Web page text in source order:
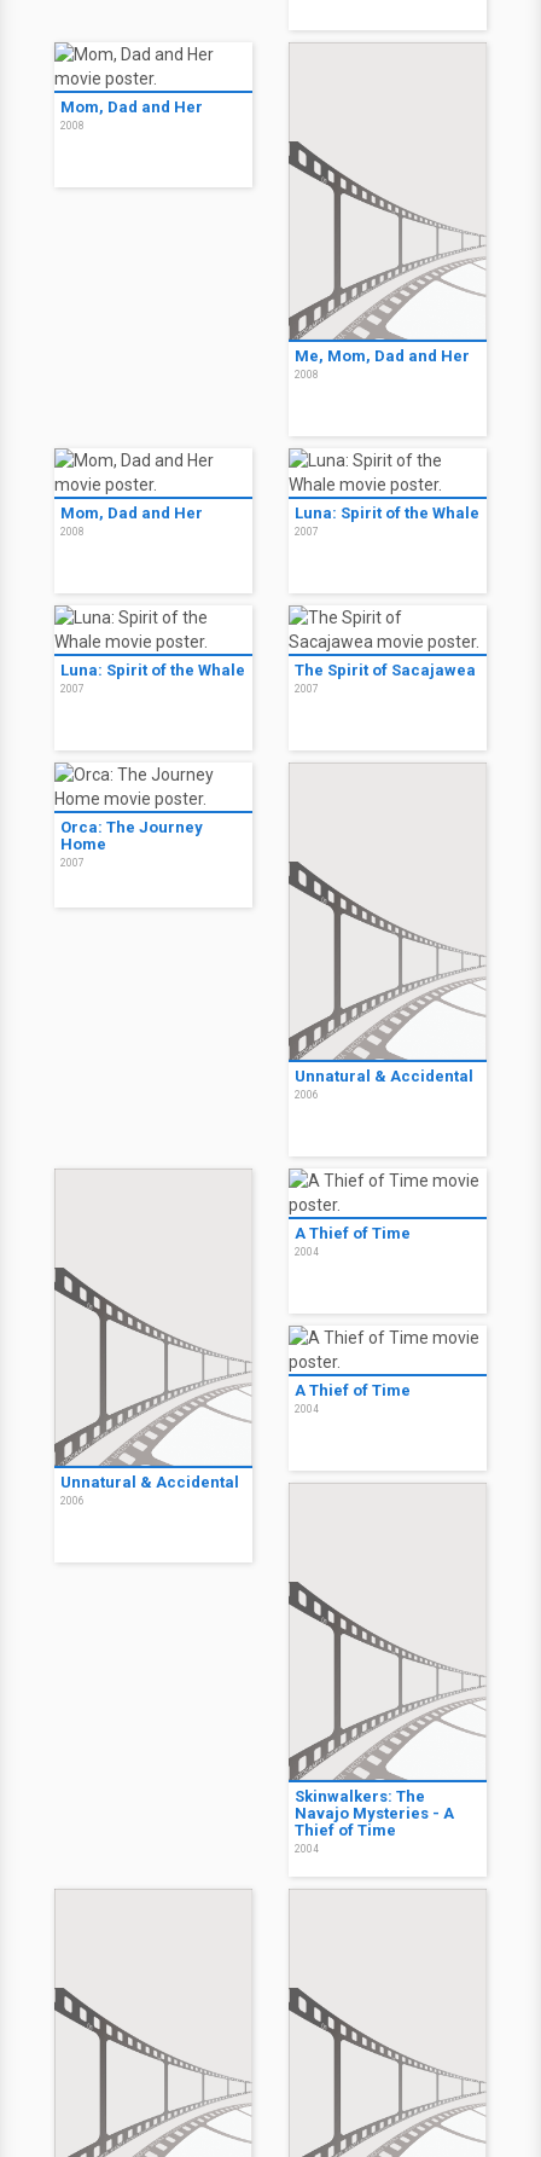
Mom, Dad and Her
2008
Me, Mom, Dad and Her
2008
Mom, Dad and Her
2008
Luna: Spirit of the Whale
2007
Luna: Spirit of the Whale
2007
The Spirit of Sacajawea
2007
Orca: The Journey
Home
2007
Unnatural & Accidental
2006
Unnatural & Accidental
2006
A Thief of Time
2004
A Thief of Time
2004
Skinwalkers: The
Navajo Mysteries - A
Thief of Time
2004